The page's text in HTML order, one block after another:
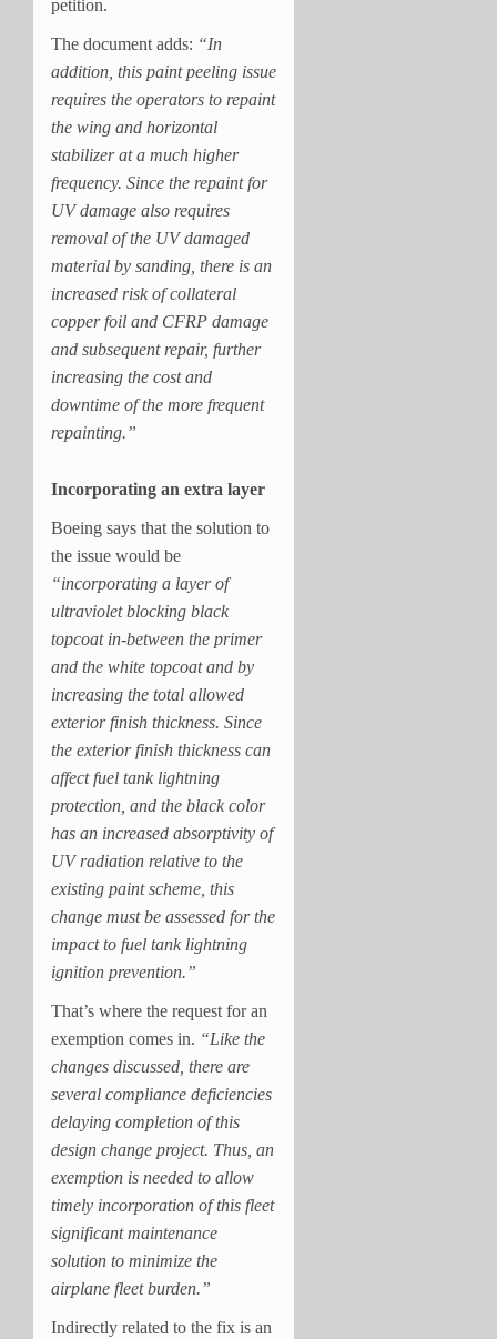
petition.
The document adds: “In
addition, this paint peeling issue
requires the operators to repaint
the wing and horizontal
stabilizer at a much higher
frequency. Since the repaint for
UV damage also requires
removal of the UV damaged
material by sanding, there is an
increased risk of collateral
copper foil and CFRP damage
and subsequent repair, further
increasing the cost and
downtime of the more frequent
repainting.”
Incorporating an extra layer
Boeing says that the solution to
the issue would be
“incorporating a layer of
ultraviolet blocking black
topcoat in-between the primer
and the white topcoat and by
increasing the total allowed
exterior finish thickness. Since
the exterior finish thickness can
affect fuel tank lightning
protection, and the black color
has an increased absorptivity of
UV radiation relative to the
existing paint scheme, this
change must be assessed for the
impact to fuel tank lightning
ignition prevention.”
That’s where the request for an
exemption comes in. “Like the
changes discussed, there are
several compliance deficiencies
delaying completion of this
design change project. Thus, an
exemption is needed to allow
timely incorporation of this fleet
significant maintenance
solution to minimize the
airplane fleet burden.”
Indirectly related to the fix is an